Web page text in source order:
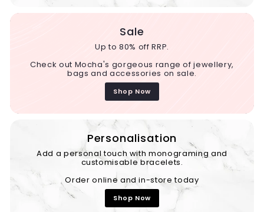
Sale
Up to 80% off RRP.
Check out Mocha's gorgeous range of jewellery,
bags and accessories on sale.
Shop Now
Personalisation
Add a personal touch with monograming and
customisable bracelets.
Order online and in-store today
Shop Now